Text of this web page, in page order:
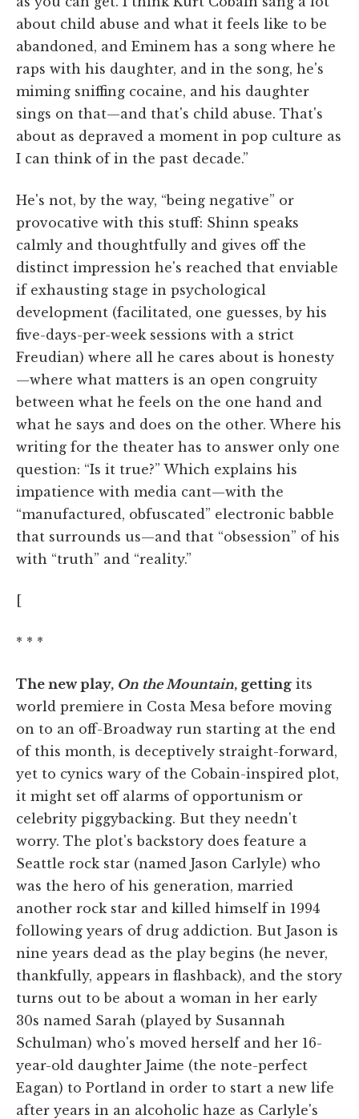
about child abuse and what it feels like to be
abandoned, and Eminem has a song where he
raps with his daughter, and in the song, he's
miming sniffing cocaine, and his daughter
sings on that—and that's child abuse. That's
about as depraved a moment in pop culture as
I can think of in the past decade.”
He's not, by the way, “being negative” or
provocative with this stuff: Shinn speaks
calmly and thoughtfully and gives off the
distinct impression he's reached that enviable
if exhausting stage in psychological
development (facilitated, one guesses, by his
five-days-per-week sessions with a strict
Freudian) where all he cares about is honesty
—where what matters is an open congruity
between what he feels on the one hand and
what he says and does on the other. Where his
writing for the theater has to answer only one
question: “Is it true?” Which explains his
impatience with media cant—with the
“manufactured, obfuscated” electronic babble
that surrounds us—and that “obsession” of his
with “truth” and “reality.”
[
* * *
The new play, On the Mountain, getting its
world premiere in Costa Mesa before moving
on to an off-Broadway run starting at the end
of this month, is deceptively straight-forward,
yet to cynics wary of the Cobain-inspired plot,
it might set off alarms of opportunism or
celebrity piggybacking. But they needn't
worry. The plot's backstory does feature a
Seattle rock star (named Jason Carlyle) who
was the hero of his generation, married
another rock star and killed himself in 1994
following years of drug addiction. But Jason is
nine years dead as the play begins (he never,
thankfully, appears in flashback), and the story
turns out to be about a woman in her early
30s named Sarah (played by Susannah
Schulman) who's moved herself and her 16-
year-old daughter Jaime (the note-perfect
Eagan) to Portland in order to start a new life
after years in an alcoholic haze as Carlyle's